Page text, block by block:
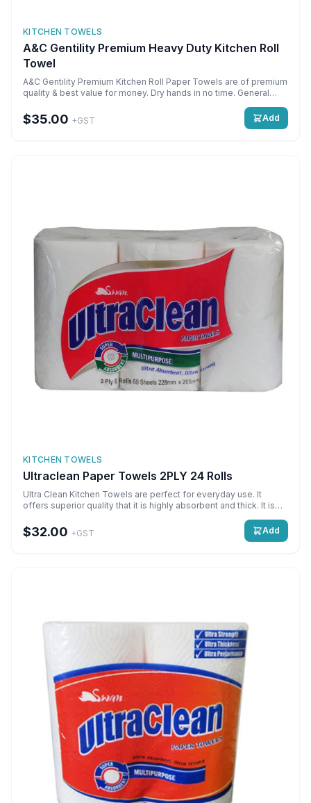
KITCHEN TOWELS
A&C Gentility Premium Heavy Duty Kitchen Roll
Towel
A&C Gentility Premium Kitchen Roll Paper Towels are of premium
quality & best value for money. Dry hands in no time. General
free use. Perforated sheets for easy controlled tearing.
$35.00 +GST Add
KITCHEN TOWELS
Ultraclean Paper Towels 2PLY 24 Rolls
Ultra Clean Kitchen Towels are perfect for everyday use. It
offers superior quality that it is highly absorbent and thick. It is
Multipurpose – 2PLY 60 Sheets 228mm x 205mm Detail: 2 Ply x 2
Rolls x 60 Sheets Quantity: 24 Rolls per bag
$32.00 +GST Add